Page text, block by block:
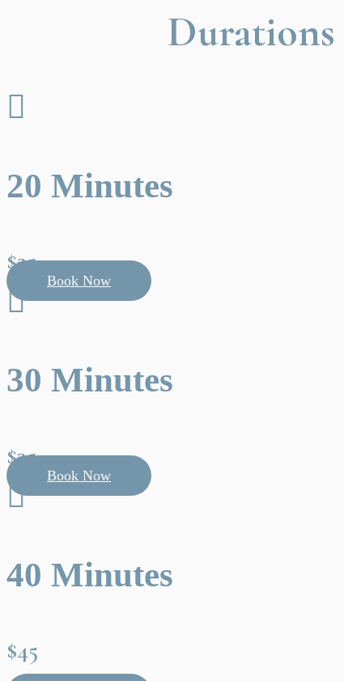

20 Minutes
$25
Book Now

30 Minutes
$35
Book Now

40 Minutes
$45